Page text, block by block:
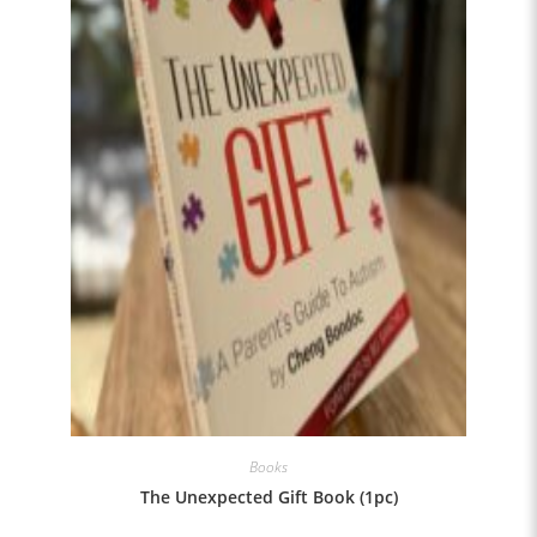
Books
The Unexpected Gift Book (1pc)